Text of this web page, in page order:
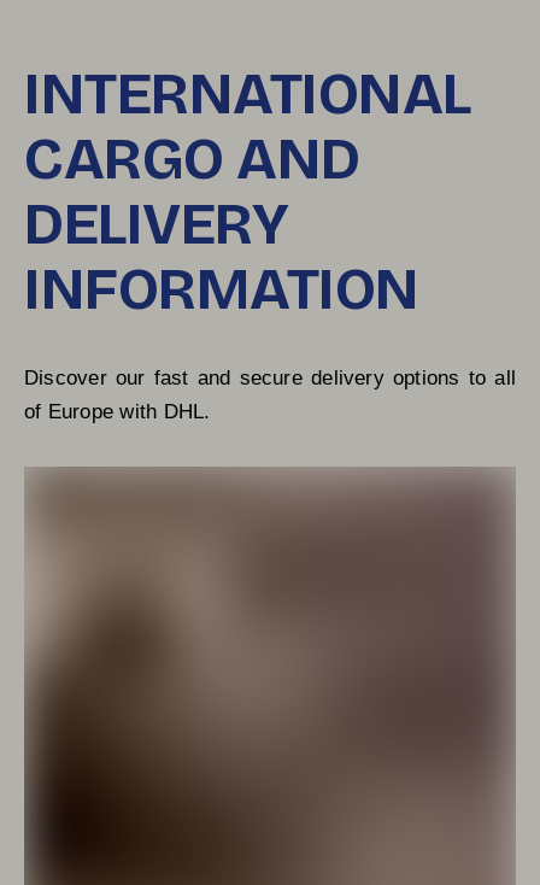
INTERNATIONAL
CARGO AND
DELIVERY
INFORMATION
Discover our fast and secure delivery options to all
of Europe with DHL.